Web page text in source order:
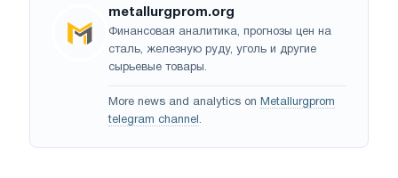
metallurgprom.org
Финансовая аналитика, прогнозы цен на
сталь, железную руду, уголь и другие
сырьевые товары.
More news and analytics on Metallurgprom
telegram channel .